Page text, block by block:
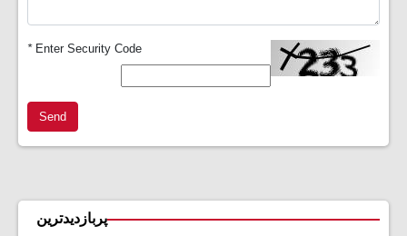
*Enter Security Code
Send
پربازدیدترین